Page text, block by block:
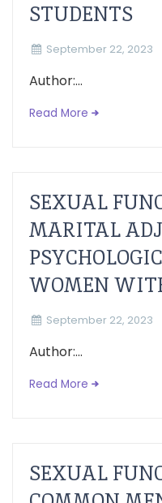
STUDENTS
September 22, 2023
Author:...
Read More
SEXUAL
MARITAL
WOMEN
September 22, 2023
Author:...
Read More
SEXUAL